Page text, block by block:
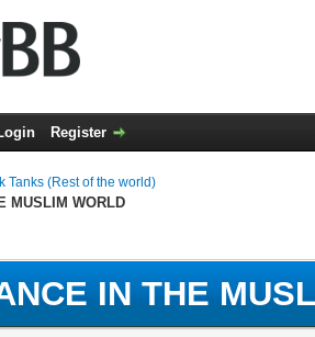
Register
Tanks (Rest of the world)
MUSLIM WORLD
IN THE